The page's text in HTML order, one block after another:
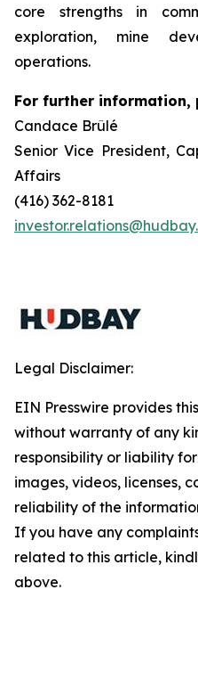
core strengths in
exploration, mine
operations.
For further information,
Candace Brûlé
Senior Vice President,
Affairs
(416) 362-8181
Legal Disclaimer:
EIN Presswire provides
without warranty of any
responsibility or liability
images, videos, licenses,
reliability of the
If you have any
related to this article,
above.